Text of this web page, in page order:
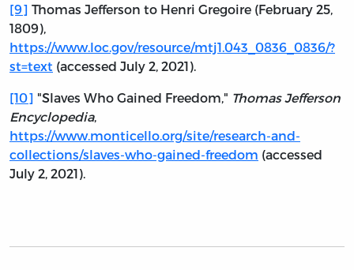
[9] Thomas Jefferson to Henri Gregoire (February 25,
1809),
https://www.loc.gov/resource/mtj1.043_0836_0836/?
st=text (accessed July 2, 2021).
[10] "Slaves Who Gained Freedom," Thomas Jefferson
Encyclopedia,
https://www.monticello.org/site/research-and-
collections/slaves-who-gained-freedom (accessed
July 2, 2021).